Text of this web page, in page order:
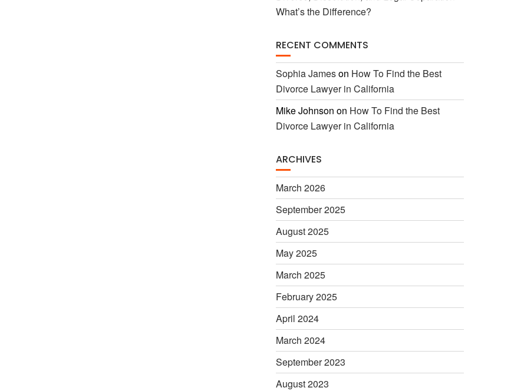
What’s the Difference?
RECENT COMMENTS
Sophia Jameson How To Find the Best
Divorce Lawyer in California
Mike Johnson on How To Find the Best
Divorce Lawyer in California
ARCHIVES
March 2026
September 2025
August 2025
May 2025
March 2025
February 2025
April 2024
March 2024
September 2023
August 2023